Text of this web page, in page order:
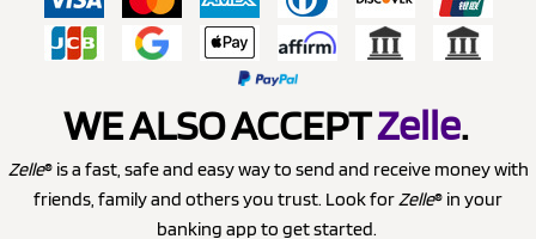
WE ALSO ACCEPTZelle.
Zelle® is a fast, safe and easy way to send and receive money with
friends, family and others you trust. Look forZelle® in your
banking app to get started.